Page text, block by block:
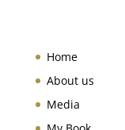
Home
About us
Media